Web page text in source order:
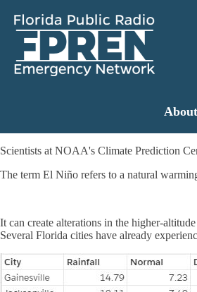
Scientists at NOAA's Climate Prediction
The term El Niño refers to a natural
It can create alterations in the higher-
Several Florida cities have already